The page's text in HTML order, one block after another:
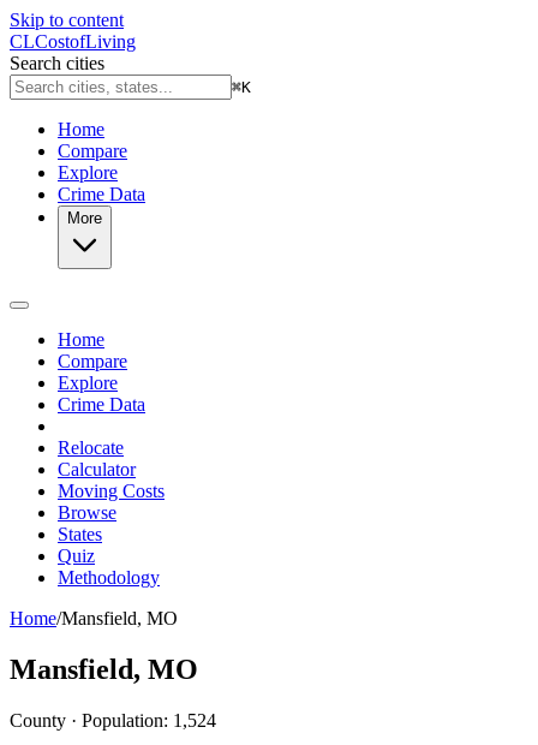
Skip to content
CLCostofLiving
Search cities
⌘K
Home
Compare
Explore
Crime Data
More
Home
Compare
Explore
Crime Data
Relocate
Calculator
Moving Costs
Browse
States
Quiz
Methodology
Home/Mansfield, MO
Mansfield, MO
County · Population: 1,524